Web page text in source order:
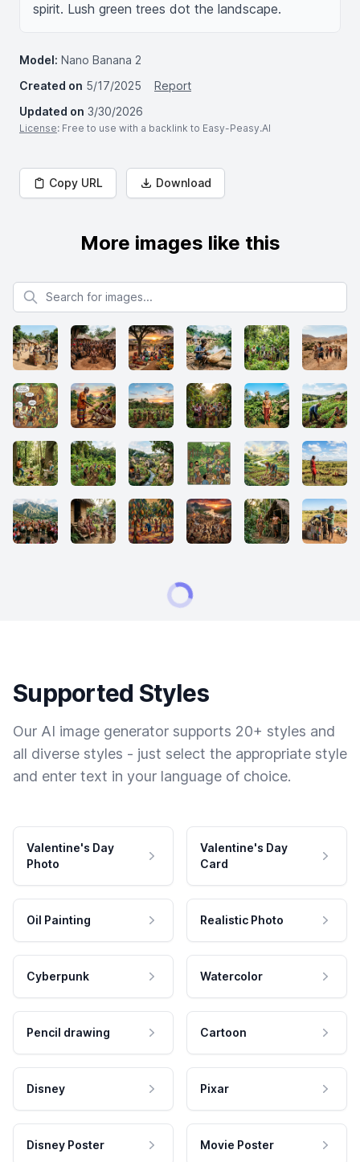
spirit. Lush green trees dot the landscape.
Model: Nano Banana 2
Created on 5/17/2025
Report
Updated on 3/30/2026
License: Free to use with a backlink to Easy-Peasy.AI
Copy URL Download
More images like this
Search for images
Supported Styles
Our AI image generator supports 20+ styles and
all diverse styles - just select the appropriate style
and enter text in your language of choice.
Valentine's Day
Photo
Valentine's Day
Card
Oil Painting Realistic Photo
Cyberpunk Watercolor
Pencil drawing Cartoon
Disney Pixar
Disney Poster Movie Poster